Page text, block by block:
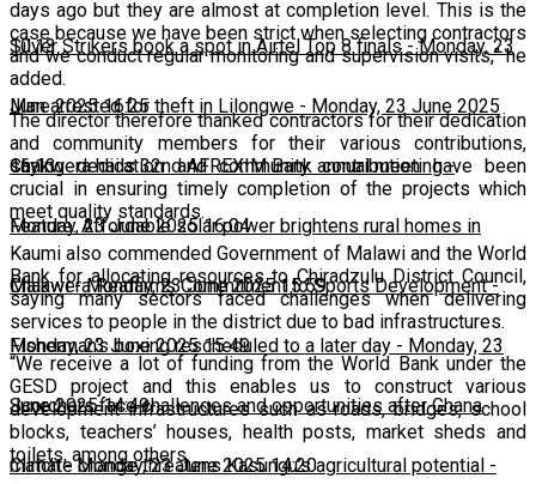
10:13
Silver Strikers book a spot in Airtel Top 8 finals-Monday, 23
June 2025 16:25
Man arrested for theft in Lilongwe - Monday, 23 June 2025
16:13
Chakwera hails 32nd AFREXIM Bank annual meeting-
Monday, 23 June 2025 16:04
Feature: Affordable solar power brightens rural homes in
Malawi-Monday, 23 June 2025 15:59
Chakwera Reaffirms Commitment to Sports Development-
Monday, 23 June 2025 15:49
Fisherman's boxing rescheduled to a later day - Monday, 23
June 2025 14:49
Scorchers face challenges and opportunities after Ghana
match-Monday, 23 June 2025 14:20
Climate change threatens Kasungu’s agricultural potential -
days ago but they are almost at completion level. This is the
case because we have been strict when selecting contractors
and we conduct regular monitoring and supervision visits,” he
added.
The director therefore thanked contractors for their dedication
and community members for their various contributions,
saying dedication and community contribution have been
crucial in ensuring timely completion of the projects which
meet quality standards.
Kaumi also commended Government of Malawi and the World
Bank for allocating resources to Chiradzulu District Council,
saying many sectors faced challenges when delivering
services to people in the district due to bad infrastructures.
“We receive a lot of funding from the World Bank under the
GESD project and this enables us to construct various
development infrastructures such as roads, bridges, school
blocks, teachers’ houses, health posts, market sheds and
toilets, among others.